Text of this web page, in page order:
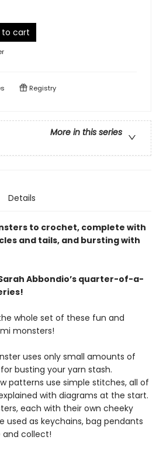
to cart
Registry
More in this series
Details
to crochet, complete with
and tails, and bursting with
Abbondio’s quarter-of-a-
whole set of these fun and
monsters!
uses only small amounts of
busting your yarn stash.
patterns use simple stitches, all of
with diagrams at the start.
each with their own cheeky
used as keychains, bag pendants
and collect!